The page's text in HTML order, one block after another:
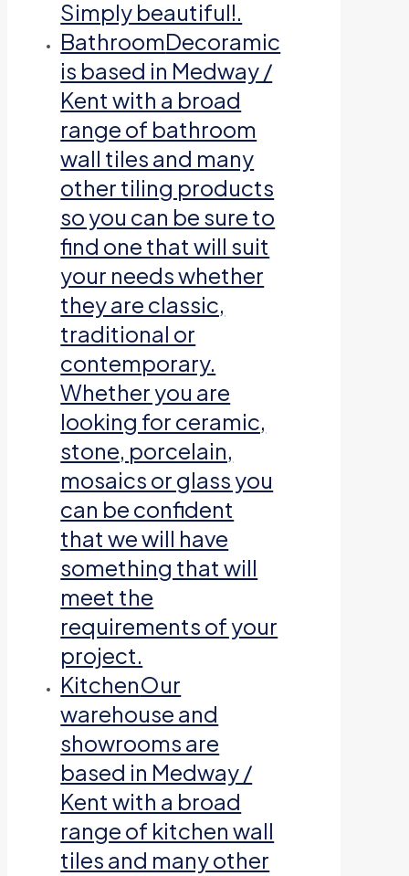
Simply beautiful!.
BathroomDecoramic
is based in Medway /
Kent with a broad
range of bathroom
wall tiles and many
other tiling products
so you can be sure to
find one that will suit
your needs whether
they are classic,
traditional or
contemporary.
Whether you are
looking for ceramic,
stone, porcelain,
mosaics or glass you
can be confident
that we will have
something that will
meet the
requirements of your
project.
KitchenOur
warehouse and
showrooms are
based in Medway /
Kent with a broad
range of kitchen wall
tiles and many other